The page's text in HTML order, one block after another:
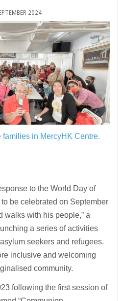
2024
in MercyHK Centre.
to the World Day of
be celebrated on September
walks with his people,” a
a series of activities
seekers and refugees.
inclusive and welcoming
community.
following the first session of